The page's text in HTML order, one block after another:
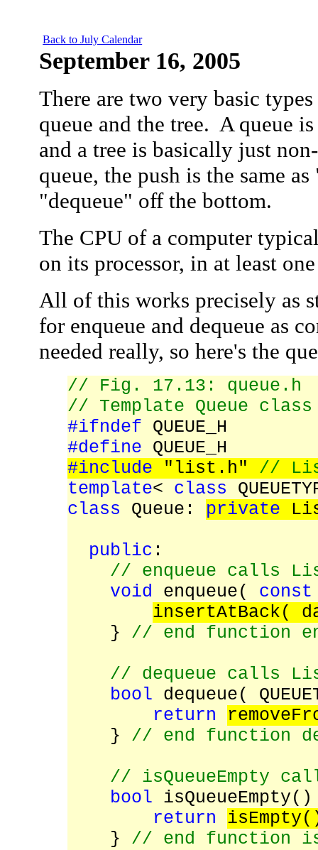
Back to July Calendar
September16, 2005
There are two very basic
queue and the tree. A queue
and a tree is basically just
queue, the push is the same
"dequeue" off the bottom.
The CPU of a computer
on its processor, in at least
All of this works precisely as
for enqueue and dequeue as
needed really, so here's the
// Fig. 17.13: queue.h
// Template Queue
#ifndef QUEUE_H
#define QUEUE_H
#include "list.h" //
template< class
class Queue: private
public :
// enqueue calls
void enqueue( const
insertAtBack(
} // end function
// dequeue calls
bool dequeue(
return
} // end function
// isQueueEmpty
bool
return
} // end function